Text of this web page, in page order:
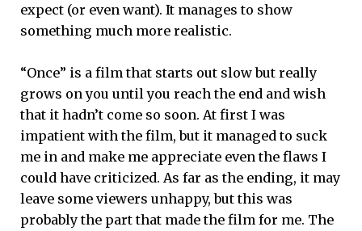
expect (or even want). It manages to show
something much more realistic.
“Once” is a film that starts out slow but really
grows on you until you reach the end and wish
that it hadn’t come so soon. At first I was
impatient with the film, but it managed to suck
me in and make me appreciate even the flaws I
could have criticized. As far as the ending, it may
leave some viewers unhappy, but this was
probably the part that made the film for me. The